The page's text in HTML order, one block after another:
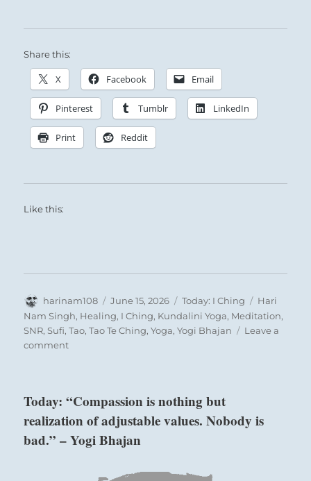
Share this:
X Facebook Email
Pinterest Tumblr LinkedIn
Print Reddit
Like this:
Author
harinam108
Posted
on
June 15, 2026 Categories
Today: I Ching Tags
Hari
Nam Singh, Healing, I Ching, Kundalini Yoga, Meditation,
SNR,Sufi,Tao,Tao Te Ching,Yoga,Yogi Bhajan
Leave a
commenton
be
misled
the
enthusiasm
Today: “Compassion is nothing but
realization of adjustable values. Nobody is
bad.” – Yogi Bhajan